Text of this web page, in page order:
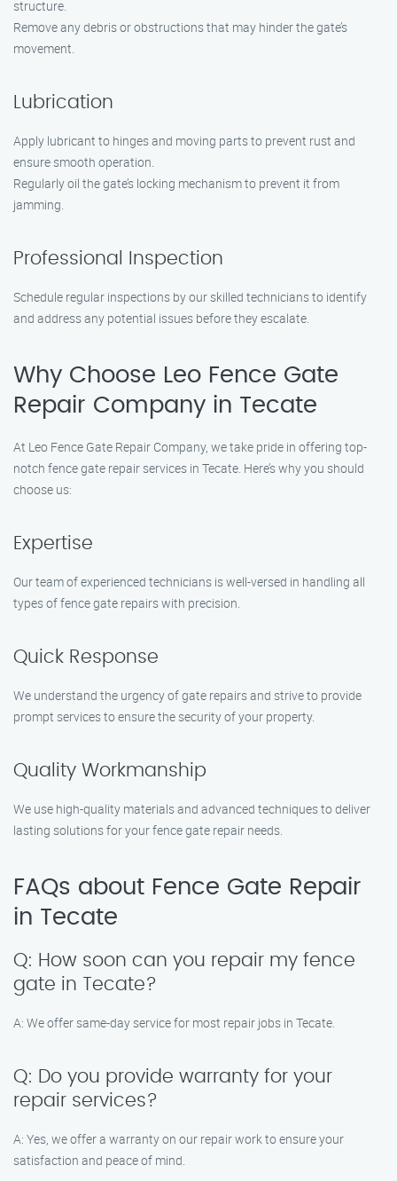
structure.
Remove any debris or obstructions that may hinder the gate’s
movement.
Lubrication
Apply lubricant to hinges and moving parts to prevent rust and
ensure smooth operation.
Regularly oil the gate’s locking mechanism to prevent it from
jamming.
Professional Inspection
Schedule regular inspections by our skilled technicians to identify
and address any potential issues before they escalate.
Why Choose Leo Fence Gate
Repair Company in Tecate
At Leo Fence Gate Repair Company, we take pride in offering top-
notch fence gate repair services in Tecate. Here’s why you should
choose us:
Expertise
Our team of experienced technicians is well-versed in handling all
types of fence gate repairs with precision.
Quick Response
We understand the urgency of gate repairs and strive to provide
prompt services to ensure the security of your property.
Quality Workmanship
We use high-quality materials and advanced techniques to deliver
lasting solutions for your fence gate repair needs.
FAQs about Fence Gate Repair
in Tecate
Q: How soon can you repair my fence
gate in Tecate?
A: We offer same-day service for most repair jobs in Tecate.
Q: Do you provide warranty for your
repair services?
A: Yes, we offer a warranty on our repair work to ensure your
satisfaction and peace of mind.